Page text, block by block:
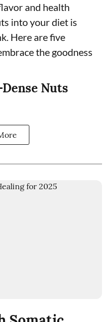
and health
into your diet is
Here are five
the goodness
Nuts